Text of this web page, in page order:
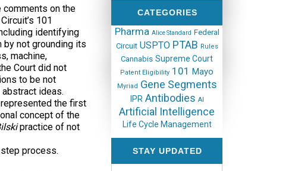
comments on the
101
identifying
not grounding its
machine,
Court did not
to be not
ideas.
the first
concept of the
practice of not
process.
CATEGORIES
Pharma Alice Standard Federal
Circuit USPTO PTAB Rules
Cannabis Supreme Court
Patent Eligibility 101 Mayo
Myriad Gene Segments
IPR Antibodies AI
Artificial Intelligence
Life Cycle Management
STAY UPDATED